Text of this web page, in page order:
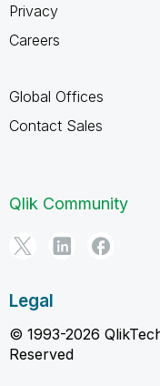
Privacy
Careers
Global Offices
Contact Sales
Qlik Community
Legal
© 1993-2026
Reserved